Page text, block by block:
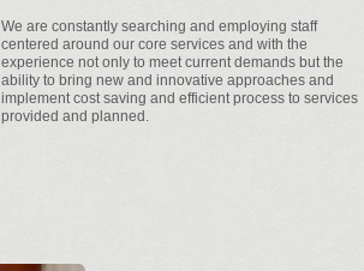
We are constantly searching and employing staff
centered around our core services and with the
experience not only to meet current demands but the
ability to bring new and innovative approaches and
implement cost saving and efficient process to services
provided and planned.